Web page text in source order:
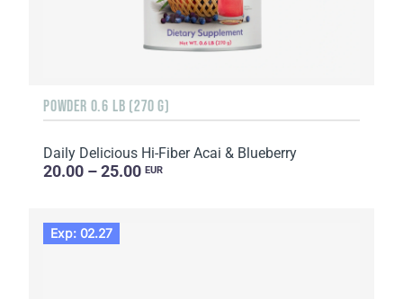
POWDER 0.6 LB (270 G)
Daily Delicious Hi-Fiber Acai & Blueberry
20.00 – 25.00 EUR
Exp: 02.27